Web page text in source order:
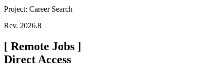
Project: Career Search
Rev. 2026.8
[ Remote Jobs ]
Direct Access